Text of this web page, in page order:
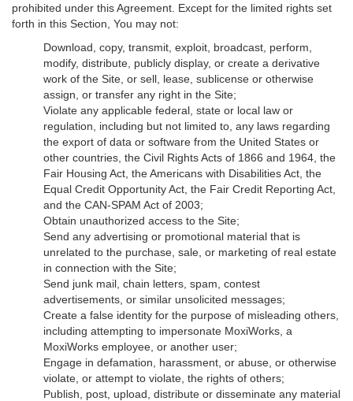
prohibited under this Agreement. Except for the limited rights set
forth in this Section, You may not:
Download, copy, transmit, exploit, broadcast, perform,
modify, distribute, publicly display, or create a derivative
work of the Site, or sell, lease, sublicense or otherwise
assign, or transfer any right in the Site;
Violate any applicable federal, state or local law or
regulation, including but not limited to, any laws regarding
the export of data or software from the United States or
other countries, the Civil Rights Acts of 1866 and 1964, the
Fair Housing Act, the Americans with Disabilities Act, the
Equal Credit Opportunity Act, the Fair Credit Reporting Act,
and the CAN-SPAM Act of 2003;
Obtain unauthorized access to the Site;
Send any advertising or promotional material that is
unrelated to the purchase, sale, or marketing of real estate
in connection with the Site;
Send junk mail, chain letters, spam, contest
advertisements, or similar unsolicited messages;
Create a false identity for the purpose of misleading others,
including attempting to impersonate MoxiWorks, a
MoxiWorks employee, or another user;
Engage in defamation, harassment, or abuse, or otherwise
violate, or attempt to violate, the rights of others;
Publish, post, upload, distribute or disseminate any material